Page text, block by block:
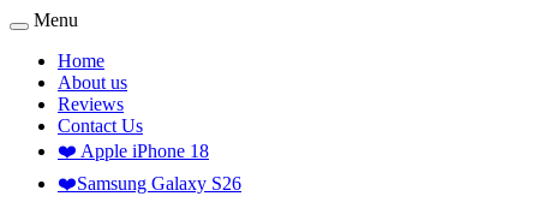
Menu
Home
About us
Reviews
Contact Us
❤️ Apple iPhone 18
❤️Samsung Galaxy S26